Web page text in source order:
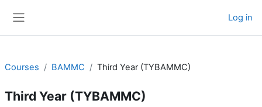
Log in
Courses BAMMC Third Year (TYBAMMC)
Third Year (TYBAMMC)